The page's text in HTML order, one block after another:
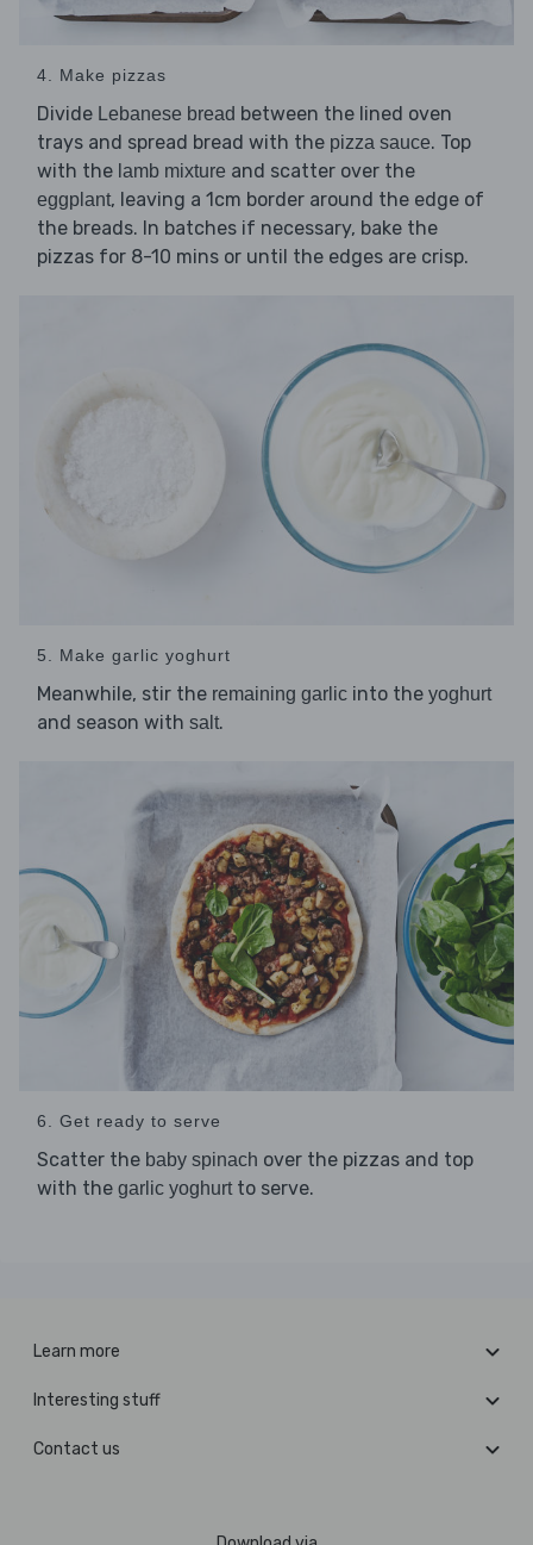
4. Make pizzas
Divide Lebanese bread between the lined oven
trays and spread bread with the pizza sauce. Top
with the lamb mixture and scatter over the
eggplant, leaving a 1cm border around the edge of
the breads. In batches if necessary, bake the
pizzas for 8-10 mins or until the edges are crisp.
5. Make garlic yoghurt
Meanwhile, stir the remaining garlic into the yoghurt
and season with salt.
6. Get ready to serve
Scatter the baby spinach over the pizzas and top
with the garlic yoghurtto serve.
Learn more
Interesting stuff
Contact us